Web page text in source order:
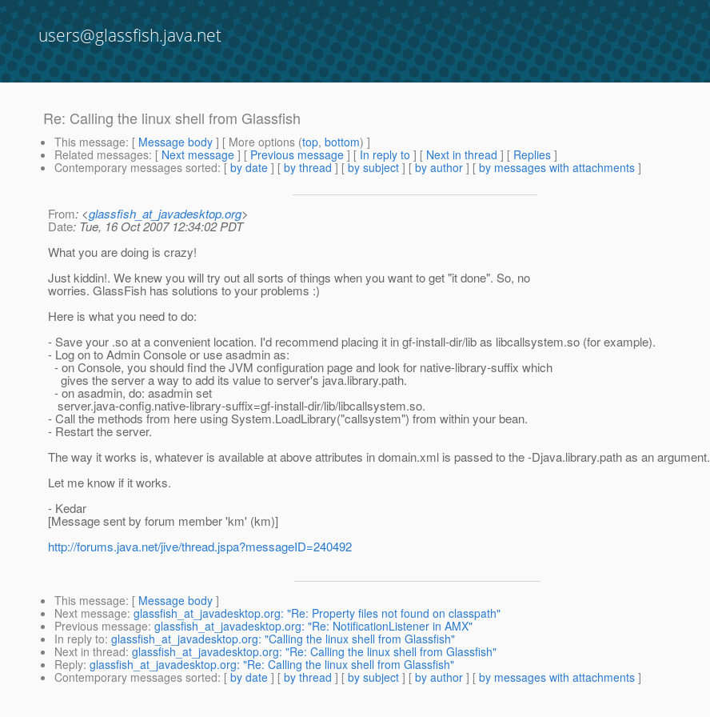
users@glassfish.java.net
Re: Calling the linux shell from Glassfish
This message: [ Message body ] [ More options (top, bottom) ]
Related messages: [ Next message ] [ Previous message ] [ In reply to ] [ Next in thread ] [ Replies ]
Contemporary messages sorted: [ by date ] [ by thread ] [ by subject ] [ by author ] [ by messages with attachments ]
From: <glassfish_at_javadesktop.org>
Date: Tue, 16 Oct 2007 12:34:02 PDT
What you are doing is crazy!
Just kiddin!. We knew you will try out all sorts of things when you want to get "it done". So, no
worries. GlassFish has solutions to your problems :)
Here is what you need to do:
- Save your .so at a convenient location. I'd recommend placing it in gf-install-dir/lib as libcallsystem.so (for example).
- Log on to Admin Console or use asadmin as:
- on Console, you should find the JVM configuration page and look for native-library-suffix which
gives the server a way to add its value to server's java.library.path.
- on asadmin, do: asadmin set
server.java-config.native-library-suffix=gf-install-dir/lib/libcallsystem.so.
- Call the methods from here using System.LoadLibrary("callsystem") from within your bean.
- Restart the server.
The way it works is, whatever is available at above attributes in domain.xml is passed to the -Djava.library.path as an argument.
Let me know if it works.
- Kedar
[Message sent by forum member 'km' (km)]
http://forums.java.net/jive/thread.jspa?messageID=240492
This message: [ Message body ]
Next message: glassfish_at_javadesktop.org: "Re: Property files not found on classpath"
Previous message: glassfish_at_javadesktop.org: "Re: NotificationListener in AMX"
In reply to: glassfish_at_javadesktop.org: "Calling the linux shell from Glassfish"
Next in thread: glassfish_at_javadesktop.org: "Re: Calling the linux shell from Glassfish"
Reply: glassfish_at_javadesktop.org: "Re: Calling the linux shell from Glassfish"
Contemporary messages sorted: [ by date ] [ by thread ] [ by subject ] [ by author ] [ by messages with attachments ]